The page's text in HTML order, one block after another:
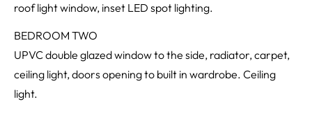
roof light window, inset LED spot lighting.
BEDROOM TWO
UPVC double glazed window to the side, radiator, carpet,
ceiling light, doors opening to built in wardrobe. Ceiling
light.